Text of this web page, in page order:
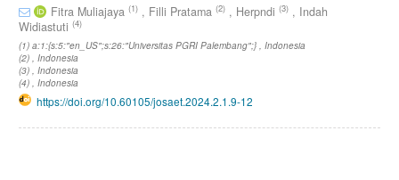
Fitra Muliajaya (1) , Filli Pratama (2) , Herpndi (3) , Indah
Widiastuti (4)
(1) a:1:{s:5:"en_US";s:26:"Universitas PGRI Palembang";} , Indonesia
(2) , Indonesia
(3) , Indonesia
(4) , Indonesia
https://doi.org/10.60105/josaet.2024.2.1.9-12